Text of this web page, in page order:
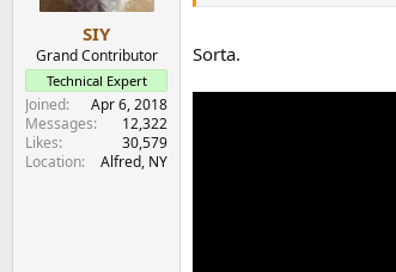
SIY
Grand Contributor
Technical Expert
Joined
Apr 6, 2018
Messages
12,322
Likes
30,579
Location
Alfred, NY
Sorta.